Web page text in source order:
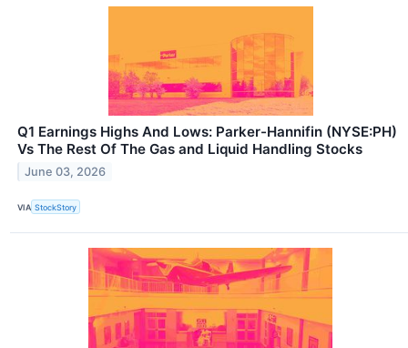
Q1 Earnings Highs And Lows: Parker-Hannifin (NYSE:PH)
Vs The Rest Of The Gas and Liquid Handling Stocks
June 03, 2026
VIA StockStory